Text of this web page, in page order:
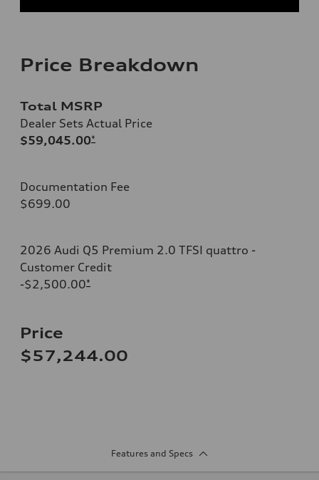
Price Breakdown
Total MSRP
Dealer Sets Actual Price
$59,045.00*
Documentation Fee
$699.00
2026 Audi Q5 Premium 2.0 TFSI quattro -
Customer Credit
-$2,500.00*
Price
$57,244.00
Features and Specs